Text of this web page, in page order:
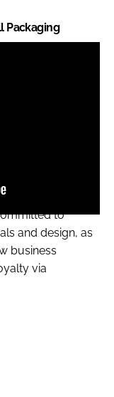
Packaging
to
and design, as
business
via